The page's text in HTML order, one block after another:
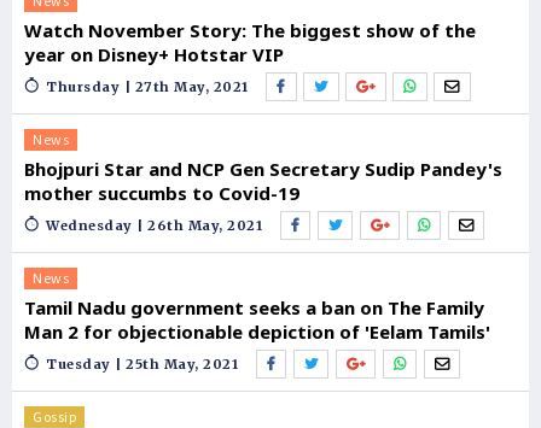
Watch November Story: The biggest show of the
year on Disney+ Hotstar VIP
Thursday | 27th May, 2021
News
Bhojpuri Star and NCP Gen Secretary Sudip Pandey's
mother succumbs to Covid-19
Wednesday | 26th May, 2021
News
Tamil Nadu government seeks a ban on The Family
Man 2 for objectionable depiction of 'Eelam Tamils'
Tuesday | 25th May, 2021
Gossip